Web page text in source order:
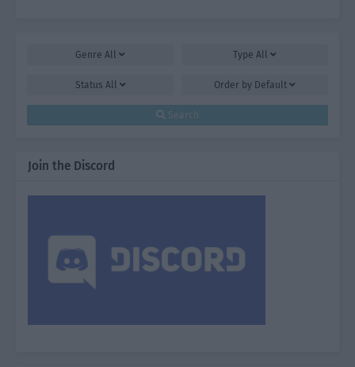
Genre All Type All
Status All Order by Default
Search
Join the Discord